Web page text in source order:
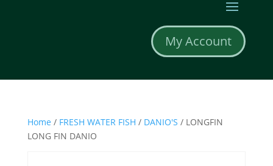
My Account
Home / FRESH WATER FISH / DANIO'S / LONGFIN
LONG FIN DANIO